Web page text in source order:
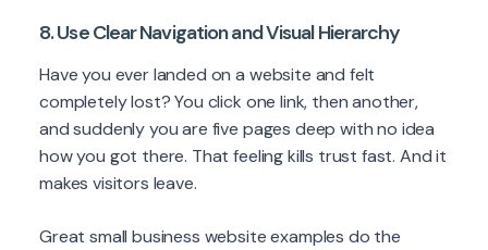
8. Use Clear Navigation and Visual Hierarchy
Have you ever landed on a website and felt
completely lost? You click one link, then another,
and suddenly you are five pages deep with no idea
how you got there. That feeling kills trust fast. And it
makes visitors leave.
Great small business website examples do the